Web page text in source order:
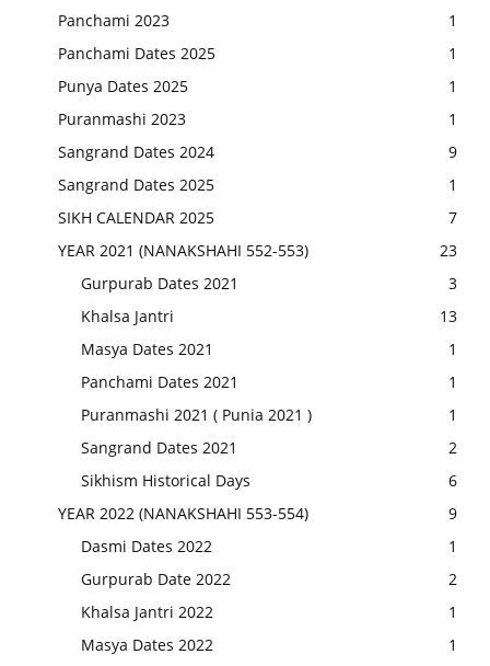
Panchami 2023
1
Panchami Dates 2025
1
Punya Dates 2025
1
Puranmashi 2023
1
Sangrand Dates 2024
9
Sangrand Dates 2025
1
SIKH CALENDAR 2025
7
YEAR 2021 (NANAKSHAHI 552-553)
23
Gurpurab Dates 2021
3
Khalsa Jantri
13
Masya Dates 2021
1
Panchami Dates 2021
1
Puranmashi 2021 ( Punia 2021 )
1
Sangrand Dates 2021
2
Sikhism Historical Days
6
YEAR 2022 (NANAKSHAHI 553-554)
9
Dasmi Dates 2022
1
Gurpurab Date 2022
2
Khalsa Jantri 2022
1
Masya Dates 2022
1